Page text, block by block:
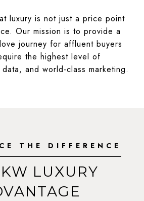
luxury is not just a price point
Our mission is to provide a
journey for affluent buyers
the highest level of
and world-class marketing.
THE DIFFERENCE
LUXURY